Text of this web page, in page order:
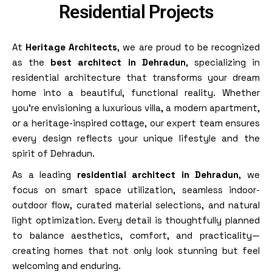
Residential Projects
At Heritage Architects, we are proud to be recognized
as the best architect in Dehradun, specializing in
residential architecture that transforms your dream
home into a beautiful, functional reality. Whether
you’re envisioning a luxurious villa, a modern apartment,
or a heritage-inspired cottage, our expert team ensures
every design reflects your unique lifestyle and the
spirit of Dehradun.
As a leading residential architect in Dehradun, we
focus on smart space utilization, seamless indoor-
outdoor flow, curated material selections, and natural
light optimization. Every detail is thoughtfully planned
to balance aesthetics, comfort, and practicality—
creating homes that not only look stunning but feel
welcoming and enduring.